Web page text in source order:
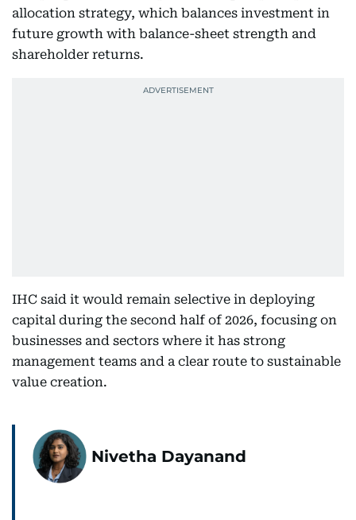
allocation strategy, which balances investment in
future growth with balance-sheet strength and
shareholder returns.
IHC said it would remain selective in deploying
capital during the second half of 2026, focusing on
businesses and sectors where it has strong
management teams and a clear route to sustainable
value creation.
Nivetha Dayanand